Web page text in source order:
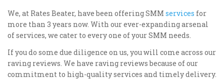
We, at Rates Beater, have been offering SMM services for
more than 3 years now. With our ever-expanding arsenal
of services, we cater to every one of your SMM needs.
If you do some due diligence on us, you will come across our
raving reviews. We have raving reviews because of our
commitment to high-quality services and timely delivery.